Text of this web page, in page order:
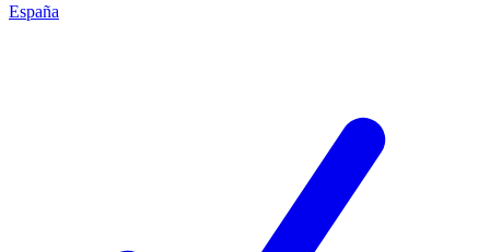
España